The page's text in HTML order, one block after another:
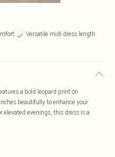
Versatile midi dress length
a bold leopard print on
beautifully to enhance your
elevated evenings, this dress is a